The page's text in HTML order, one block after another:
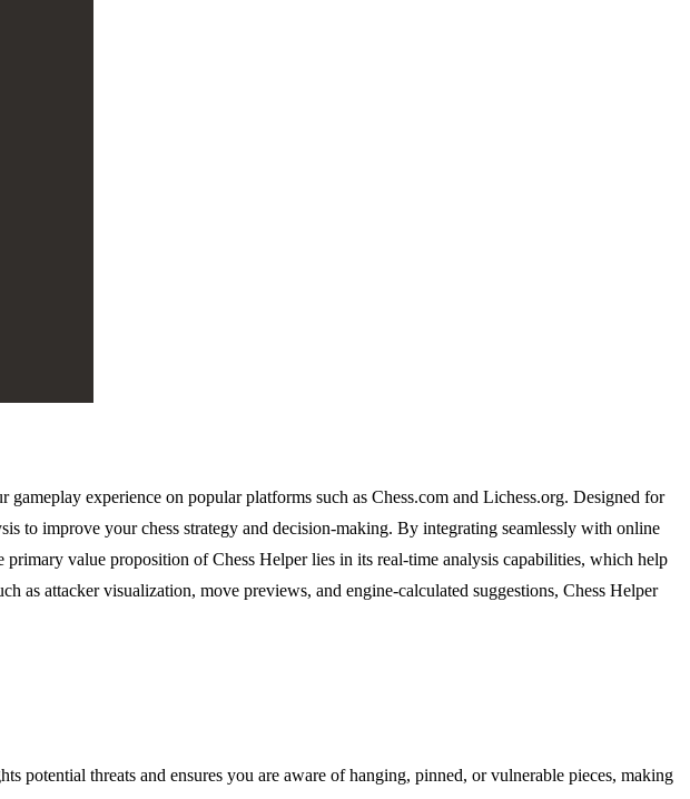
gameplay experience on popular platforms such as Chess.com and Lichess.org. Designed for
to improve your chess strategy and decision-making. By integrating seamlessly with online
value proposition of Chess Helper lies in its real-time analysis capabilities, which help
as attacker visualization, move previews, and engine-calculated suggestions, Chess Helper
potential threats and ensures you are aware of hanging, pinned, or vulnerable pieces, making